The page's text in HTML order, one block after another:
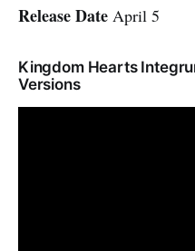
Release Date April 5
Kingdom Hearts
Versions